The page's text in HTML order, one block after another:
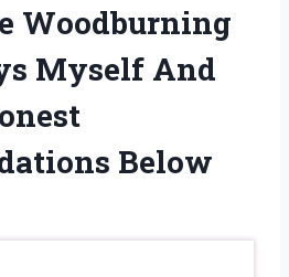
Woodburning
Myself And
Below